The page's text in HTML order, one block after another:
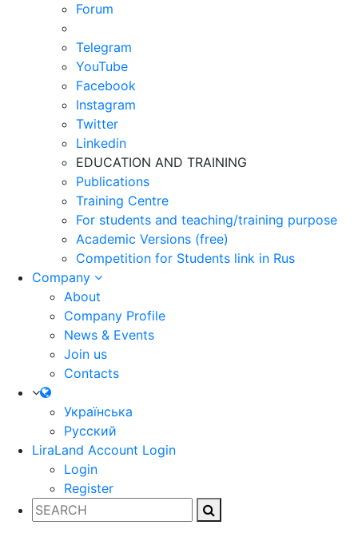
Forum
Telegram
YouTube
Facebook
Instagram
Twitter
Linkedin
EDUCATION AND TRAINING
Publications
Training Centre
For students and teaching/training purpose
Academic Versions (free)
Competition for Students link in Rus
Company
About
Company Profile
News & Events
Join us
Contacts
Українська
Русский
LiraLand Account Login
Login
Register